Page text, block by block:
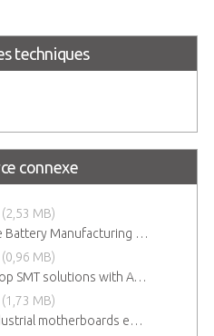
techniques
connexe
(2,53 MB)
Intelligent Electric Vehicle Battery Manufacturing Solutions
(0,96 MB)
Application Story: One-stop SMT solutions with ATX Industrial Motherboards
(1,73 MB)
Application Story: ATX industrial motherboards empower various functions in the industrial automation solutions